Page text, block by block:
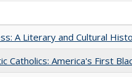
A Literary and Cultural
Catholics: America's First